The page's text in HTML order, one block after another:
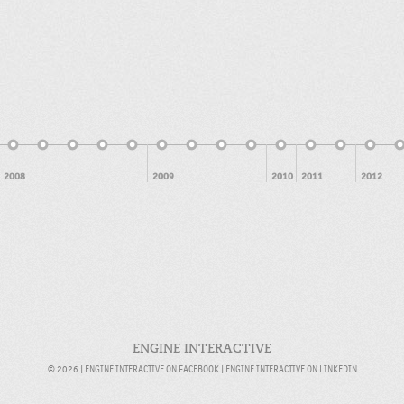
2008 2009 2010 2011 2012
ENGINE INTERACTIVE
© 2026 | ENGINE INTERACTIVE ON FACEBOOK| ENGINE INTERACTIVE ON LINKEDIN